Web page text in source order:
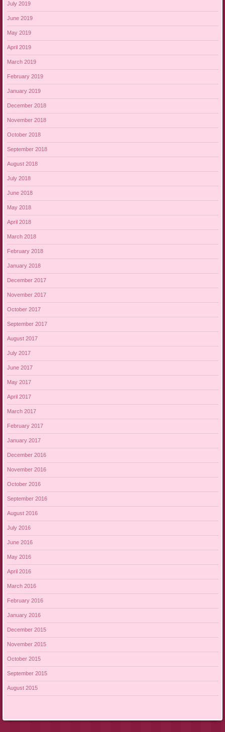
July 2019
June 2019
May 2019
April 2019
March 2019
February 2019
January 2019
December 2018
November 2018
October 2018
September 2018
August 2018
July 2018
June 2018
May 2018
April 2018
March 2018
February 2018
January 2018
December 2017
November 2017
October 2017
September 2017
August 2017
July 2017
June 2017
May 2017
April 2017
March 2017
February 2017
January 2017
December 2016
November 2016
October 2016
September 2016
August 2016
July 2016
June 2016
May 2016
April 2016
March 2016
February 2016
January 2016
December 2015
November 2015
October 2015
September 2015
August 2015